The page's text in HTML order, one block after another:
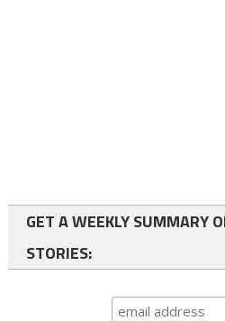
GET A WEEKLY SUMMARY
STORIES: